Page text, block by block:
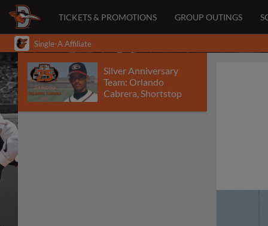
TICKETS & PROMOTIONS GROUP OUTINGS
Single-A Affiliate
Silver Anniversary
Team: Orlando
Cabrera, Shortstop